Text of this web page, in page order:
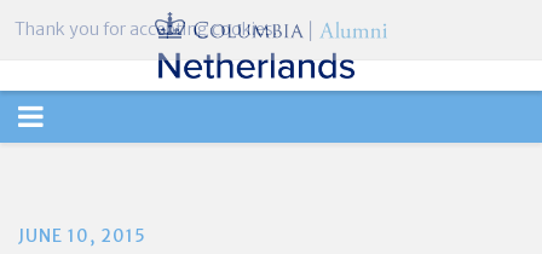
TOGGLE
JUNE 10, 2015
Thank you for accepting cookies.